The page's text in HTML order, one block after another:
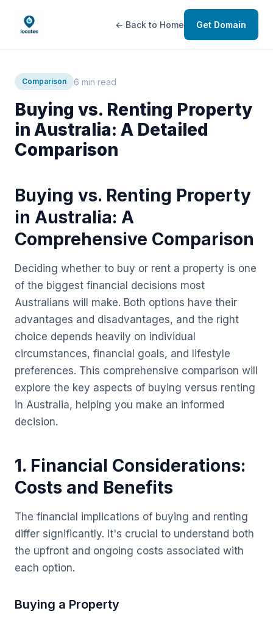
← Back to Home Get Domain
Comparison 6 min read
Buying vs. Renting Property
in Australia: A Detailed
Comparison
Buying vs. Renting Property
in Australia: A
Comprehensive Comparison
Deciding whether to buy or rent a property is one
of the biggest financial decisions most
Australians will make. Both options have their
advantages and disadvantages, and the right
choice depends heavily on individual
circumstances, financial goals, and lifestyle
preferences. This comprehensive comparison will
explore the key aspects of buying versus renting
in Australia, helping you make an informed
decision.
1. Financial Considerations:
Costs and Benefits
The financial implications of buying and renting
differ significantly. It's crucial to understand both
the upfront and ongoing costs associated with
each option.
Buying a Property